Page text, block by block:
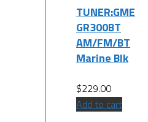
TUNER:GME
GR300BT
AM/FM/BT
Marine Blk
$229.00
Add to cart